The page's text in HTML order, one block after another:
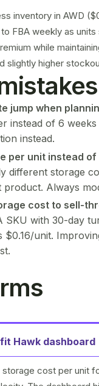
inventory in AWD
FBA weekly as
while
slightly higher
jump when
instead of 6
instead.
per unit instead
different storage
product. Always
cost to sell-
SKU with 30-day
$0.16/unit.
Hawk dashboard
cost per unit